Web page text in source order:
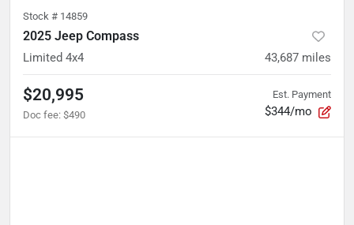
Stock # 14859
2025 Jeep Compass
Limited 4x4 43,687 miles
$20,995
Doc fee: $490
Est. Payment
$344/mo